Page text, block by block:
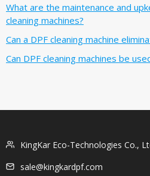
What are the maintenance and
cleaning machines?
Can a DPF cleaning machine
Can DPF cleaning machines be
KingKar Eco-Technologies Co.,
sale@kingkardpf.com